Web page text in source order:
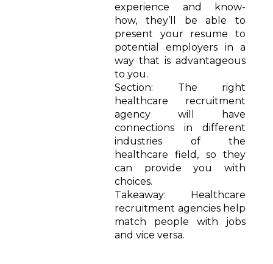
experience and know-
how, they’ll be able to
present your resume to
potential employers in a
way that is advantageous
to you.
Section: The right
healthcare recruitment
agency will have
connections in different
industries of the
healthcare field, so they
can provide you with
choices.
Takeaway: Healthcare
recruitment agencies help
match people with jobs
and vice versa.